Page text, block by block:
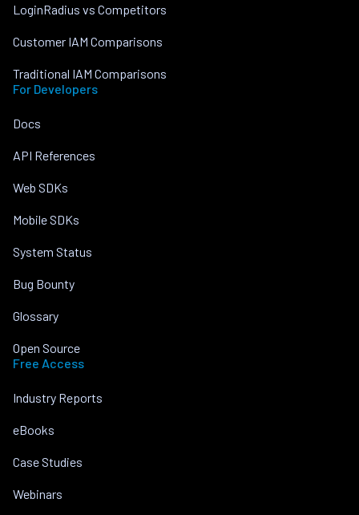
LoginRadius vs Competitors
Customer IAM Comparisons
Traditional IAM Comparisons
For Developers
Docs
API References
Web SDKs
Mobile SDKs
System Status
Bug Bounty
Glossary
Open Source
Free Access
Industry Reports
eBooks
Case Studies
Webinars